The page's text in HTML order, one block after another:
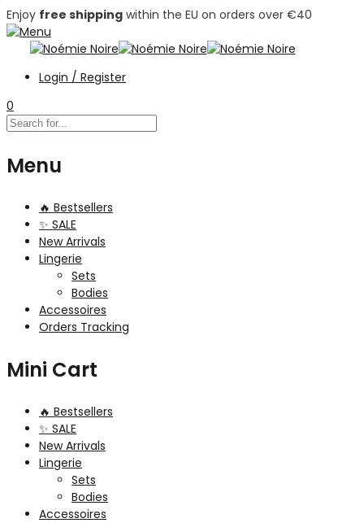
Enjoy free shipping within the EU on orders over €40
Login / Register
0
Menu
🔥 Bestsellers
✨ SALE
New Arrivals
Lingerie
Sets
Bodies
Accessoires
Orders Tracking
Mini Cart
🔥 Bestsellers
✨ SALE
New Arrivals
Lingerie
Sets
Bodies
Accessoires